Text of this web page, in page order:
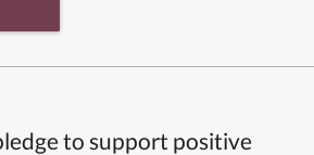
to support positive